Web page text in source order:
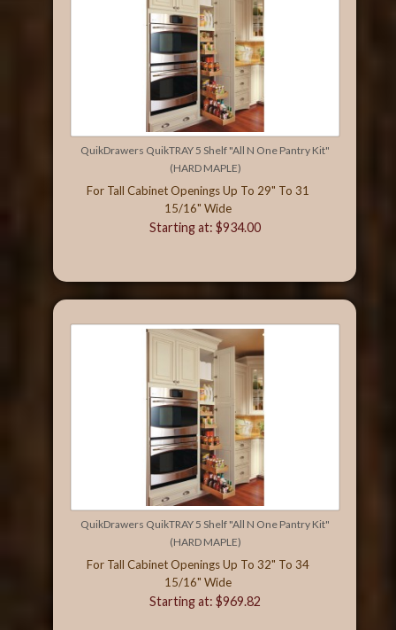
QuikDrawers QuikTRAY 5 Shelf "All N One Pantry Kit"
(HARD MAPLE)
For Tall Cabinet Openings Up To 29" To 31
15/16" Wide
Starting at: $934.00
QuikDrawers QuikTRAY 5 Shelf "All N One Pantry Kit"
(HARD MAPLE)
For Tall Cabinet Openings Up To 32" To 34
15/16" Wide
Starting at: $969.82